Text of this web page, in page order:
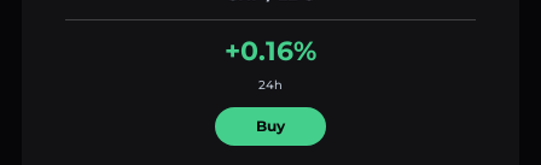
+0.16%
24h
Buy